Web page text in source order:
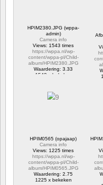
HPIM2380.JPG (wppa-
admin)
Camera info
Views: 1543 times
https://wppa.nl/wp-
content/wppa-pl/Child-
album/HPIM2380.JPG
Waardering: 3.33
1543 x bekeken
HPIM0565 (opajaap)
Camera info
Views: 1225 times
https://wppa.nl/wp-
content/wppa-pl/Child-
album/HPIM0565.JPG
Waardering: 2.75
1225 x bekeken